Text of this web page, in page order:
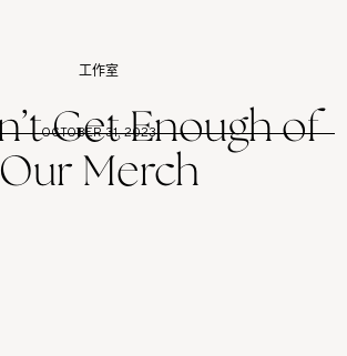
工作室
Get Enough of
Our Merch
OCTOBER 31, 2023